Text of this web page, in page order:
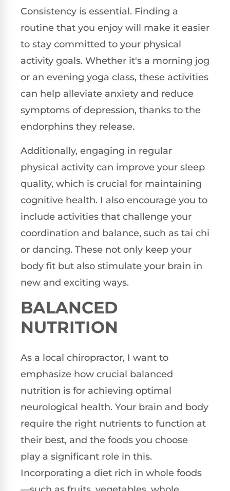
Consistency is essential. Finding a
routine that you enjoy will make it easier
to stay committed to your physical
activity goals. Whether it's a morning jog
or an evening yoga class, these activities
can help alleviate anxiety and reduce
symptoms of depression, thanks to the
endorphins they release.
Additionally, engaging in regular
physical activity can improve your sleep
quality, which is crucial for maintaining
cognitive health. I also encourage you to
include activities that challenge your
coordination and balance, such as tai chi
or dancing. These not only keep your
body fit but also stimulate your brain in
new and exciting ways.
BALANCED
NUTRITION
As a local chiropractor, I want to
emphasize how crucial balanced
nutrition is for achieving optimal
neurological health. Your brain and body
require the right nutrients to function at
their best, and the foods you choose
play a significant role in this.
Incorporating a diet rich in whole foods